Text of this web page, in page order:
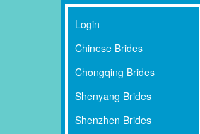
Login
Chinese Brides
Chongqing Brides
Shenyang Brides
Shenzhen Brides